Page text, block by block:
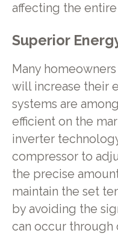
affecting the entire
Superior
Many
will increase their
systems are
efficient on the
inverter
compressor to
the precise
maintain the set
by avoiding the
can occur